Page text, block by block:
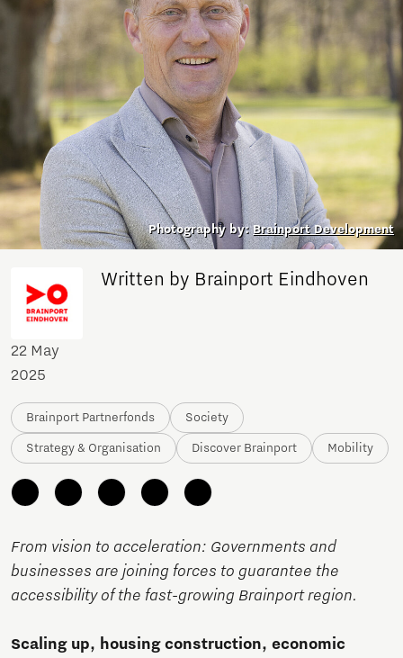
Photography by:Brainport Development
Written by Brainport Eindhoven
22 May
2025
Brainport Partnerfonds Society
Strategy & Organisation Discover Brainport Mobility
From vision to acceleration: Governments and
businesses are joining forces to guarantee the
accessibility of the fast-growing Brainport region.
Scaling up, housing construction, economic